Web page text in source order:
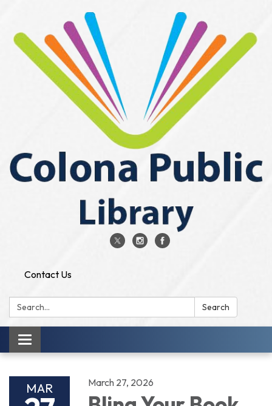
Contact Us
Search: Search
Toggle
navigation
MAR March 27, 2026